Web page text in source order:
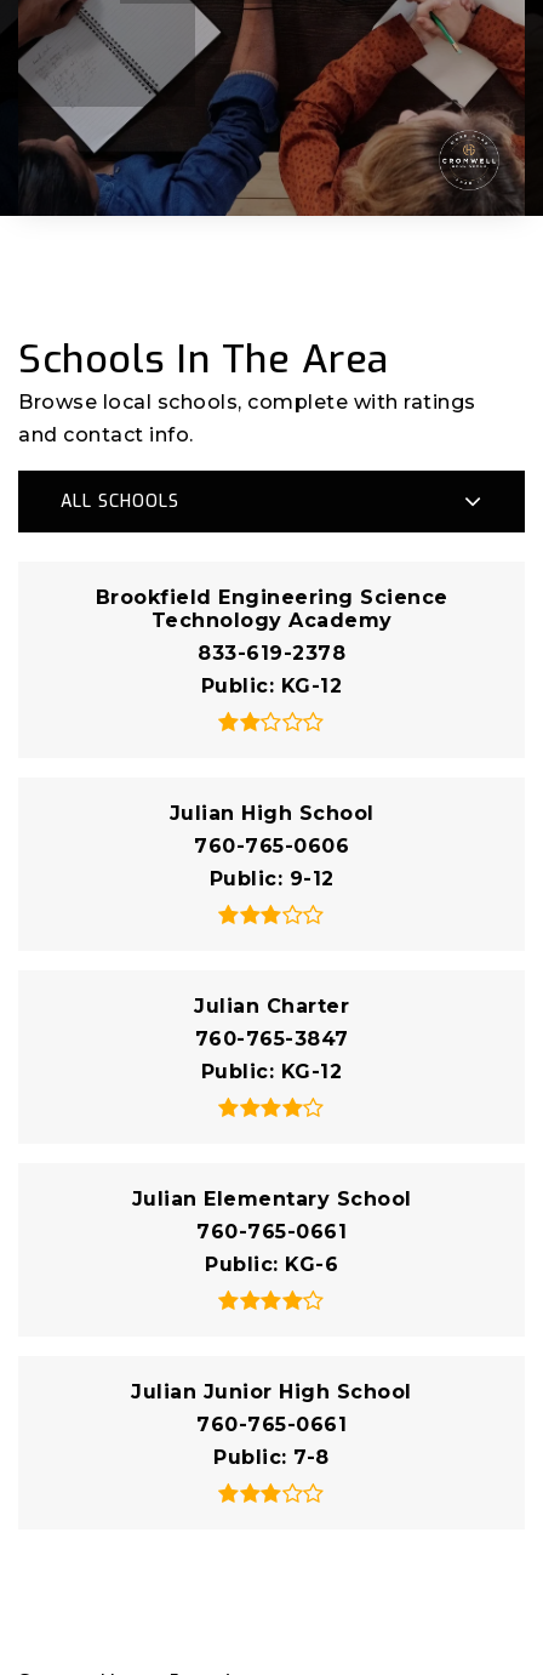
Schools In The Area
Browse local schools, complete with ratings
and contact info.
ALL SCHOOLS
Brookfield Engineering Science
Technology Academy
833-619-2378
Public
KG-12
Julian High School
760-765-0606
Public
9-12
Julian Charter
760-765-3847
Public
KG-12
Julian Elementary School
760-765-0661
Public KG-6
Julian Junior High School
760-765-0661
Public 7-8